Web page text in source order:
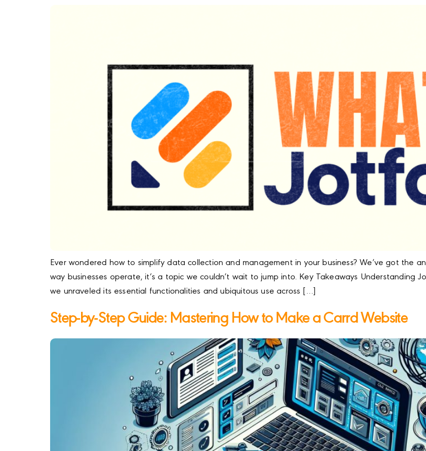
Ever wondered how to simplify data collection and management in your business? We’ve got the
way businesses operate, it’s a topic we couldn’t wait to jump into. Key Takeaways Understanding
we unraveled its essential functionalities and ubiquitous use across […]
Step-by-Step Guide: Mastering How to Make a Carrd Website